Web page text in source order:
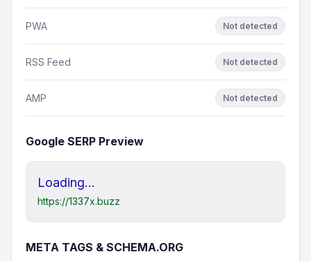
PWA Not detected
RSS Feed Not detected
AMP Not detected
Google SERP Preview
Loading...
https://1337x.buzz
META TAGS & SCHEMA.ORG